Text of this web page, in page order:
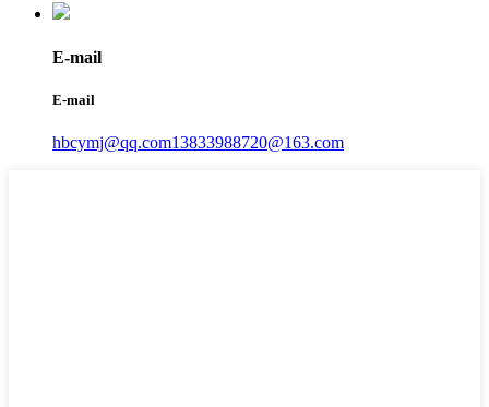
E-mail
E-mail
hbcymj@qq.com13833988720@163.com